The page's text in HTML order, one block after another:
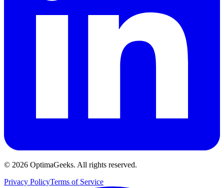
© 2026 OptimaGeeks. All rights reserved.
Privacy PolicyTerms of Service